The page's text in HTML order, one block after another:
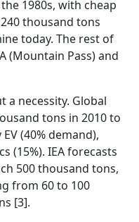
1980s, with cheap
thousand tons
today. The rest of
(Mountain Pass) and
a necessity. Global
tons in 2010 to
(40% demand),
(15%). IEA forecasts
500 thousand tons,
from 60 to 100
[3].